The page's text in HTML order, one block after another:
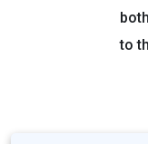
to